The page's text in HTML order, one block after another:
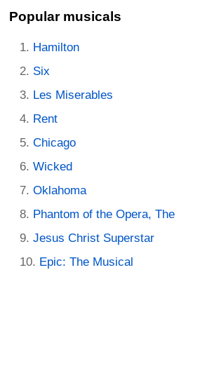
Popular musicals
Hamilton
Six
Les Miserables
Rent
Chicago
Wicked
Oklahoma
Phantom of the Opera, The
Jesus Christ Superstar
Epic: The Musical